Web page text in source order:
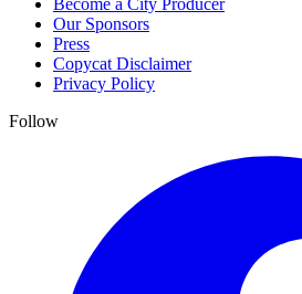
Become a City Producer
Our Sponsors
Press
Copycat Disclaimer
Privacy Policy
Follow